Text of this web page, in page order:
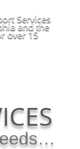
Services
and the
over 15